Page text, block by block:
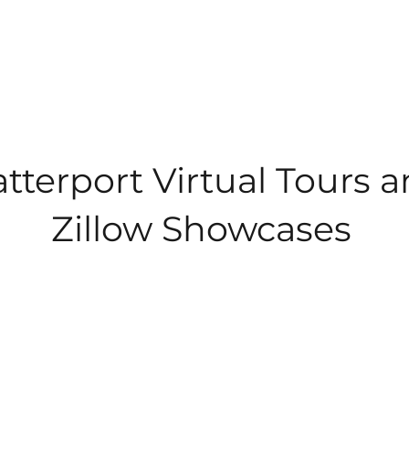
Virtual Tours
Zillow Showcases